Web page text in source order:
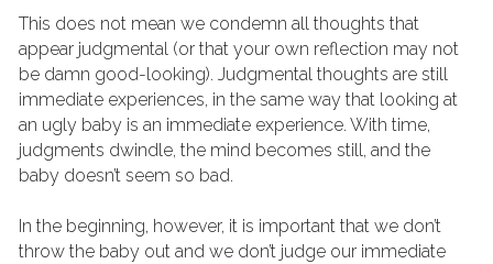
This does not mean we condemn all thoughts that
appear judgmental (or that your own reflection may not
be damn good-looking). Judgmental thoughts are still
immediate experiences, in the same way that looking at
an ugly baby is an immediate experience. With time,
judgments dwindle, the mind becomes still, and the
baby doesn’t seem so bad.
In the beginning, however, it is important that we don’t
throw the baby out and we don’t judge our immediate